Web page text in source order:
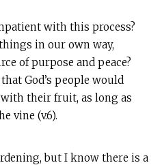
with this process?
in our own way,
of purpose and peace?
God’s people would
their fruit, as long as
vine (v.6).
but I know there is a